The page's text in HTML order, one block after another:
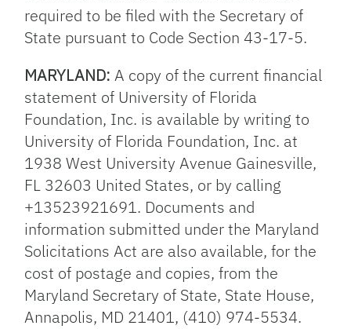
required to be filed with the Secretary of
State pursuant to Code Section 43-17-5.
MARYLAND: A copy of the current financial
statement of University of Florida
Foundation, Inc. is available by writing to
University of Florida Foundation, Inc. at
1938 West University Avenue Gainesville,
FL 32603 United States, or by calling
+13523921691. Documents and
information submitted under the Maryland
Solicitations Act are also available, for the
cost of postage and copies, from the
Maryland Secretary of State, State House,
Annapolis, MD 21401, (410) 974-5534.